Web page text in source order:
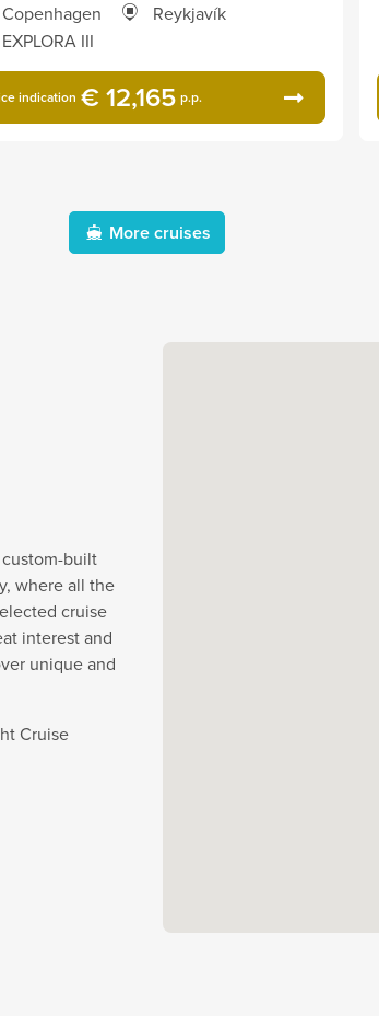
Copenhagen
Reykjavík
EXPLORA III
indication € 12,165 p.p.
More cruises
built
where all the
cruise
interest and
unique and
Cruise